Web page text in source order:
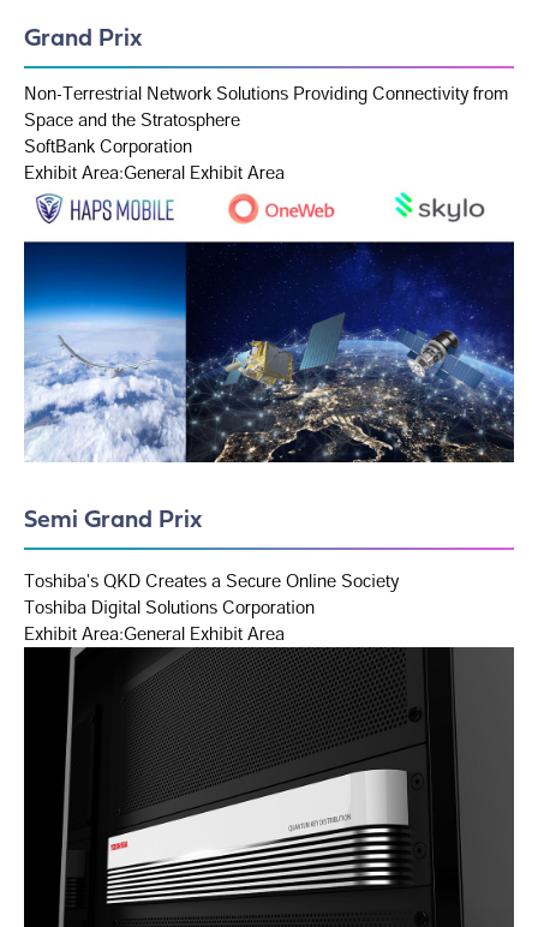
Grand Prix
Non-Terrestrial Network Solutions Providing Connectivity from
Space and the Stratosphere
SoftBank Corporation
Exhibit Area:General Exhibit Area
Semi Grand Prix
Toshiba's QKD Creates a Secure Online Society
Toshiba Digital Solutions Corporation
Exhibit Area:General Exhibit Area